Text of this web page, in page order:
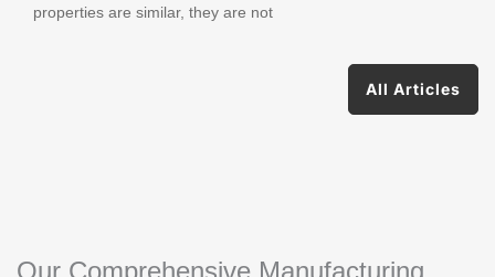
properties are similar, they are not
All Articles